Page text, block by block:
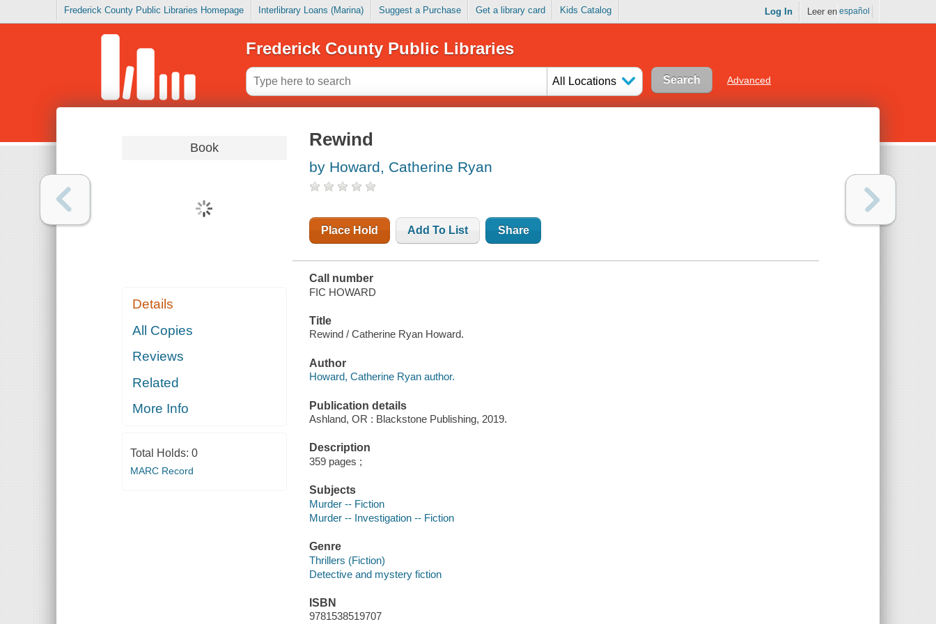
Frederick County Public Libraries Homepage Interlibrary Loans (Marina) Suggest a Purchase Get a library card Kids Catalog Log In Leer en español
Frederick County Public Libraries
All Locations Advanced
Book
Details
All Copies
Reviews
Related
More Info
Total Holds: 0
MARC Record
Rewind
by Howard, Catherine Ryan
Place Hold Add To List Share
Call number
FIC HOWARD
Title
Rewind / Catherine Ryan Howard.
Author
Howard, Catherine Ryan author.
Publication details
Ashland, OR : Blackstone Publishing, 2019.
Description
359 pages ;
Subjects
Murder -- Fiction
Murder -- Investigation -- Fiction
Genre
Thrillers (Fiction)
Detective and mystery fiction
ISBN
9781538519707